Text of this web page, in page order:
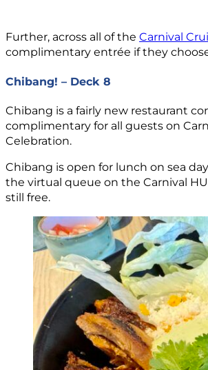
Further, across all of the Carnival
complimentary entrée if they
Chibang! – Deck 8
Chibang is a fairly new restaurant
complimentary for all guests on
Celebration.
Chibang is open for lunch on sea
the virtual queue on the Carnival
still free.